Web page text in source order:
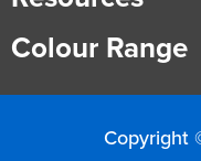
Colour Range
Copyright